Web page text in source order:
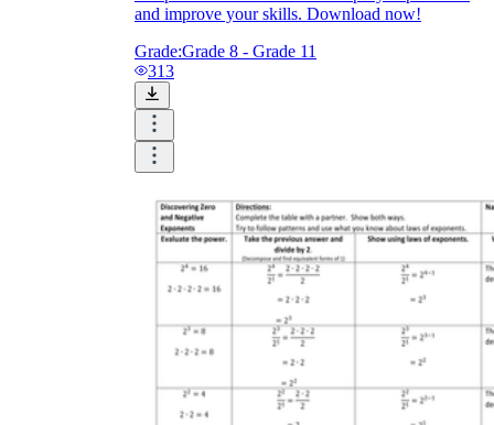
and improve your skills. Download now!
Grade:Grade 8 - Grade 11
313